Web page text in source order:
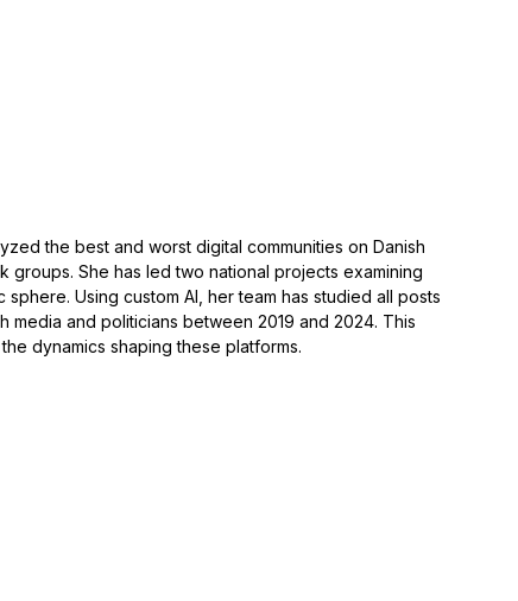
the best and worst digital communities on Danish
She has led two national projects examining
Using custom AI, her team has studied all posts
and politicians between 2019 and 2024. This
dynamics shaping these platforms.